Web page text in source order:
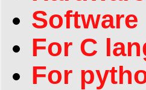
Software
For C
For